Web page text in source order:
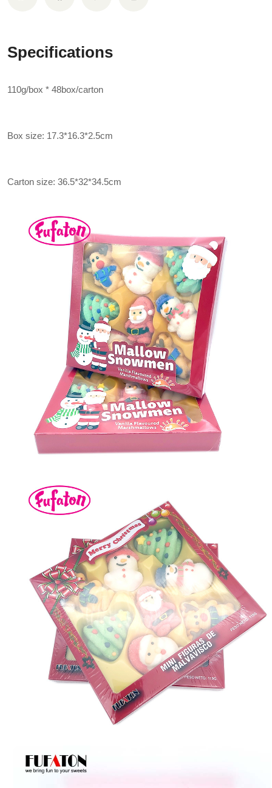
Specifications
110g/box * 48box/carton
Box size: 17.3*16.3*2.5cm
Carton size: 36.5*32*34.5cm